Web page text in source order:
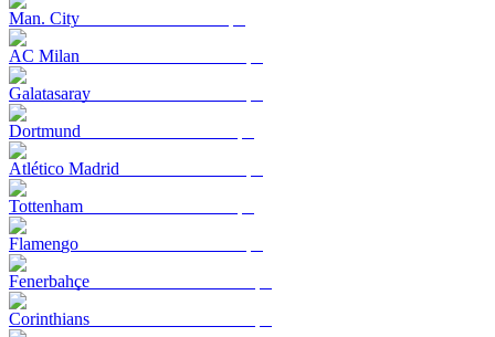
Man. City
AC Milan
Galatasaray
Dortmund
Atlético Madrid
Tottenham
Flamengo
Fenerbahçe
Corinthians